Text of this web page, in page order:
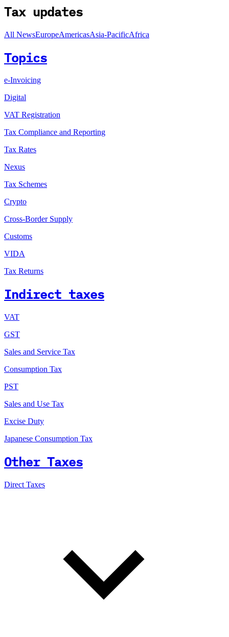
Tax updates
All NewsEuropeAmericasAsia-PacificAfrica
Topics
e-Invoicing
Digital
VAT Registration
Tax Compliance and Reporting
Tax Rates
Nexus
Tax Schemes
Crypto
Cross-Border Supply
Customs
VIDA
Tax Returns
Indirect taxes
VAT
GST
Sales and Service Tax
Consumption Tax
PST
Sales and Use Tax
Excise Duty
Japanese Consumption Tax
Other Taxes
Direct Taxes